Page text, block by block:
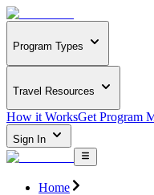
Program Types
Travel Resources
How it WorksGet Program
Sign In
Home